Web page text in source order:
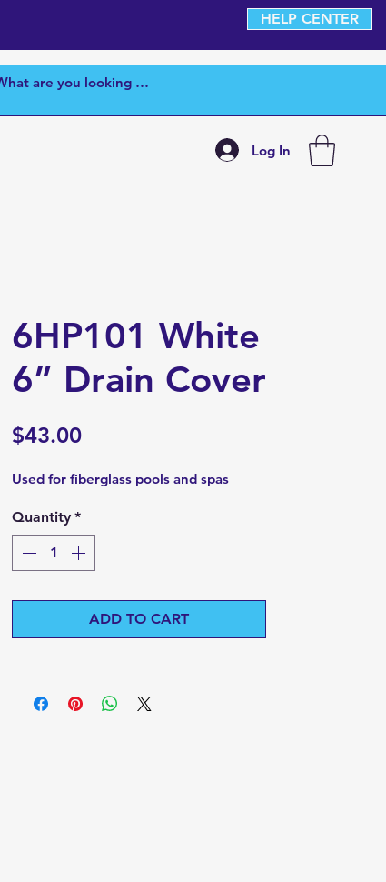
HELP CENTER
Log In
6HP101 White
6” Drain Cover
$43.00Price
Used for fiberglass pools and spas
Quantity *
ADD TO CART